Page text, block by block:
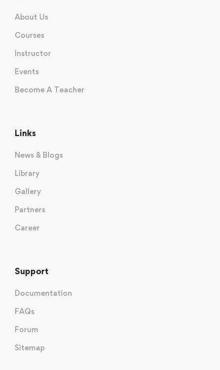
About Us
Courses
Instructor
Events
Become A Teacher
Links
News & Blogs
Library
Gallery
Partners
Career
Support
Documentation
FAQs
Forum
Sitemap